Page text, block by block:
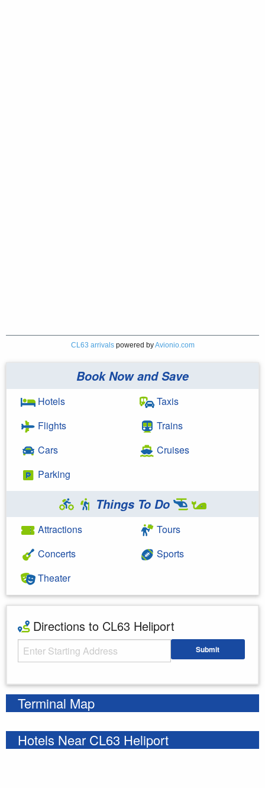
CL63 arrivalspowered byAvionio.com
Book Now and Save
Hotels
Flights
Cars
Parking
Taxis
Trains
Cruises
Things To Do
Attractions
Concerts
Theater
Tours
Sports
Directions to CL63 Heliport
Starting Address Submit
Terminal Map
Hotels Near CL63 Heliport